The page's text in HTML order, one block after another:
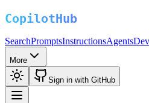
SearchPromptsInstructionsAgents
More
Sign in with GitHub